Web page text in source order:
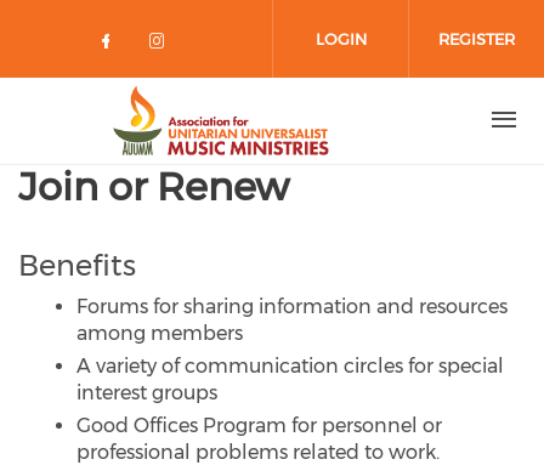
Check our social media on
Check our social media on
LOGIN REGISTER
Join or Renew
Benefits
Forums for sharing information and resources
among members
A variety of communication circles for special
interest groups
Good Offices Program for personnel or
professional problems related to work.